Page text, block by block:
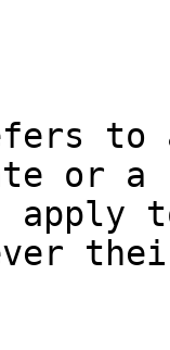
to
or a
apply